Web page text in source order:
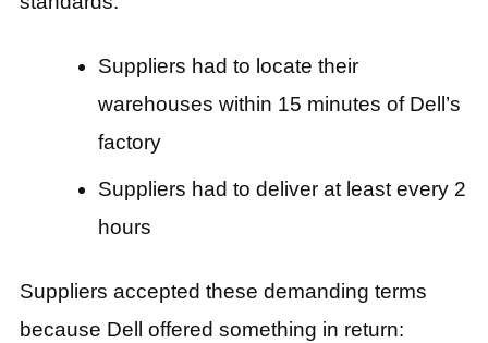
Suppliers had to locate their
warehouses within 15 minutes of Dell’s
factory
Suppliers had to deliver at least every 2
hours
Suppliers accepted these demanding terms
because Dell offered something in return: